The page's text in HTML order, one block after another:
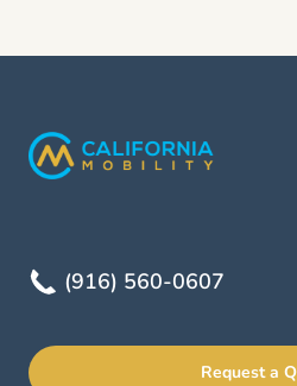
(916) 560-0607
Request a